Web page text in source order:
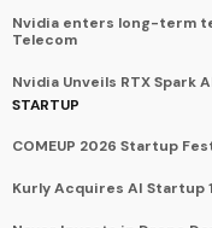
Nvidia enters long-term
Telecom
Nvidia Unveils RTX Spark
STARTUP
COMEUP 2026 Startup
Kurly Acquires AI Startup